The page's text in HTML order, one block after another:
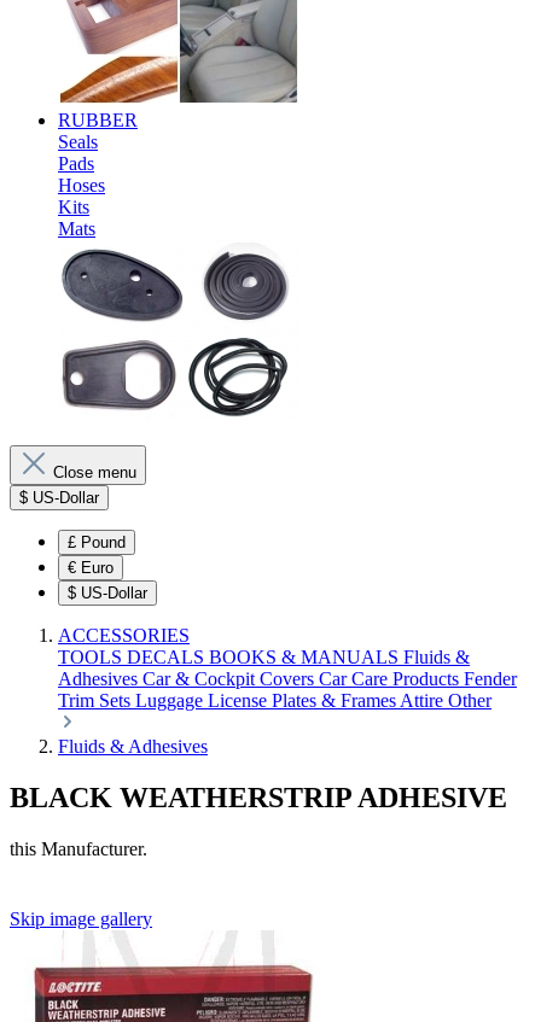
RUBBER
Seals
Pads
Hoses
Kits
Mats
Close menu
$ US-Dollar
£ Pound
€ Euro
$ US-Dollar
ACCESSORIES
TOOLS DECALS BOOKS & MANUALS Fluids &
Adhesives Car & Cockpit Covers Car Care Products Fender
Trim Sets Luggage License Plates & Frames Attire Other
Fluids & Adhesives
BLACK WEATHERSTRIP ADHESIVE
this Manufacturer.
Skip image gallery